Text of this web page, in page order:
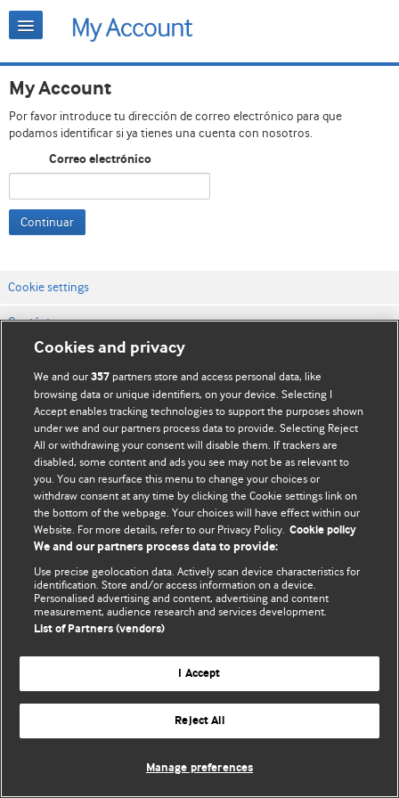
My Account
Por favor introduce tu dirección de correo electrónico para que
podamos identificar si ya tienes una cuenta con nosotros.
Correo electrónico
Continuar
Cookie settings
Contáctenos
Términos y condiciones del servicio
Política de privacidad y cookies
© BMJ Publishing Group Limited 2026. Todos los derechos reservados.
Cookies and privacy
We and our357 partners store and access personal data, like
browsing data or unique identifiers, on your device. Selecting I
Accept enables tracking technologies to support the purposes shown
under we and our partners process data to provide. Selecting Reject
All or withdrawing your consent will disable them. If trackers are
disabled, some content and ads you see may not be as relevant to
you. You can resurface this menu to change your choices or
withdraw consent at any time by clicking the Cookie settings link on
the bottom of the webpage. Your choices will have effect within our
Website. For more details, refer to our Privacy Policy. Cookie policy
We and our partners process data to provide:
Use precise geolocation data. Actively scan device characteristics for
identification. Store and/or access information on a device.
Personalised advertising and content, advertising and content
measurement, audience research and services development.
List of Partners (vendors)
I Accept
Reject All
Manage preferences